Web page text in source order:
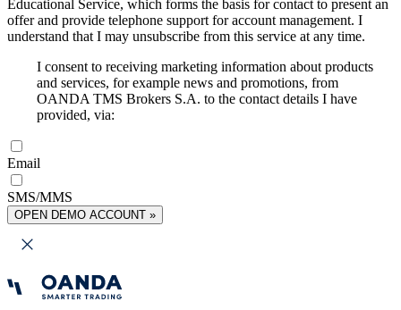
Educational Service, which forms the basis for contact to present an
offer and provide telephone support for account management. I
understand that I may unsubscribe from this service at any time.
I consent to receiving marketing information about products
and services, for example news and promotions, from
OANDA TMS Brokers S.A. to the contact details I have
provided, via:
Email
SMS/MMS
OPEN DEMO ACCOUNT »